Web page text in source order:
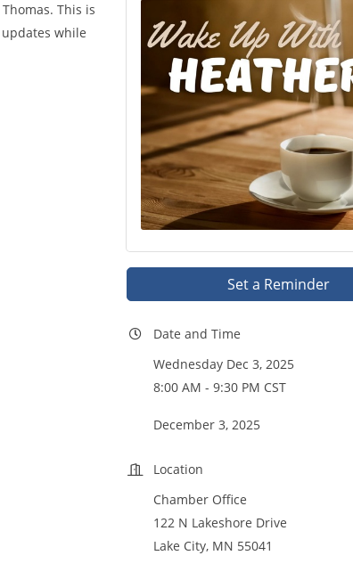
This is
while
Set a Reminder
Date and Time
Wednesday Dec 3, 2025
8:00 AM - 9:30 PM CST
December 3, 2025
Location
Chamber Office
122 N Lakeshore Drive
Lake City, MN 55041